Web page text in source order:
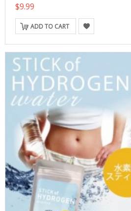
$9.99
ADD TO CART